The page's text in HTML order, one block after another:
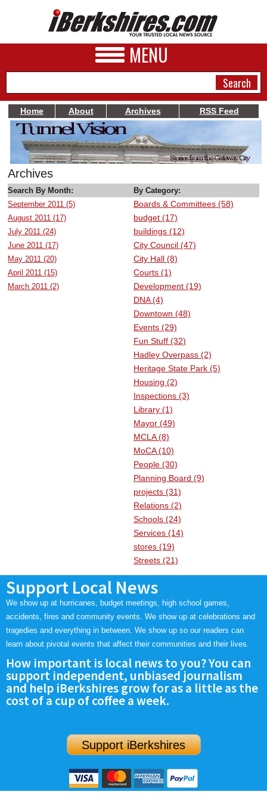
MENU
NEWS
A&E
BUSINESS
SPORTS
PHOTOS
HEALTH
SCHOOLS
Home About Archives RSS Feed
Archives
Search By Month:
September 2011 (5)
August 2011 (17)
July 2011 (24)
June 2011 (17)
May 2011 (20)
April 2011 (15)
March 2011 (2)
By Category:
Boards & Committees (58)
budget (17)
buildings (12)
City Council (47)
City Hall (8)
Courts (1)
Development (19)
DNA (4)
Downtown (48)
Events (29)
Fun Stuff (32)
Hadley Overpass (2)
Heritage State Park (5)
Housing (2)
Inspections (3)
Library (1)
Mayor (49)
MCLA (8)
MoCA (10)
People (30)
Planning Board (9)
projects (31)
Relations (2)
Schools (24)
Services (14)
stores (19)
Streets (21)
Support Local News
We show up at hurricanes, budget meetings, high school games,
accidents, fires and community events. We show up at celebrations and
tragedies and everything in between. We show up so our readers can
learn about pivotal events that affect their communities and their lives.
How important is local news to you? You can
support independent, unbiased journalism
and help iBerkshires grow for as a little as the
cost of a cup of coffee a week.
Support iBerkshires